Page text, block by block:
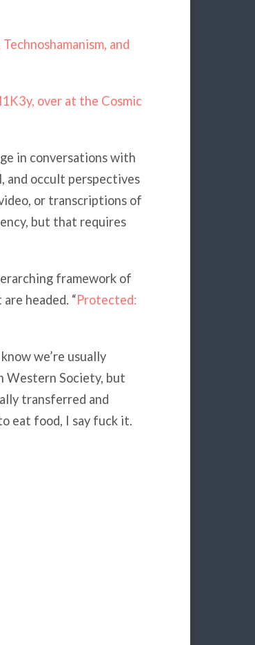
and
over at the Cosmic
in conversations with
and occult perspectives
or transcriptions of
but that requires
framework of
headed. “Protected:
we’re usually
Western Society, but
transferred and
eat food, I say fuck it.